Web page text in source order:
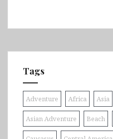
Tags
Adventure Africa Asia
Asian Adventure Beach